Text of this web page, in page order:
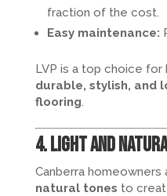
fraction of the cost.
Easy maintenance:
LVP is a top choice for
durable, stylish, and
flooring.
4. Light and
Canberra homeowners
natural tones to